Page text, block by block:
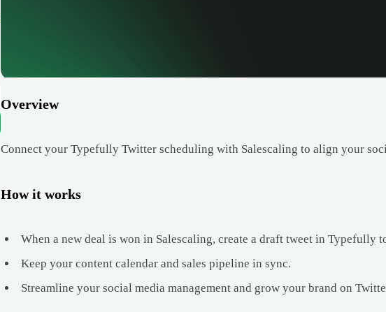
Overview
Connect your Typefully Twitter scheduling with Salescaling to align your
How it works
When a new deal is won in Salescaling, create a draft tweet in Typefully
Keep your content calendar and sales pipeline in sync.
Streamline your social media management and grow your brand on